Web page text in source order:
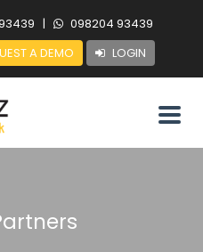
|
098204 93439
A DEMO LOGIN